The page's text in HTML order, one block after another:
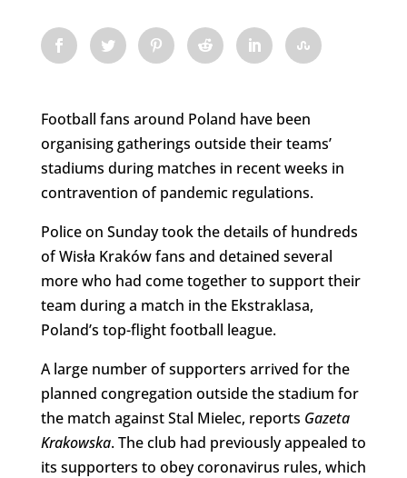
Football fans around Poland have been
organising gatherings outside their teams’
stadiums during matches in recent weeks in
contravention of pandemic regulations.
Police on Sunday took the details of hundreds
of Wisła Kraków fans and detained several
more who had come together to support their
team during a match in the Ekstraklasa,
Poland’s top-flight football league.
A large number of supporters arrived for the
planned congregation outside the stadium for
the match against Stal Mielec, reports Gazeta
Krakowska. The club had previously appealed to
its supporters to obey coronavirus rules, which